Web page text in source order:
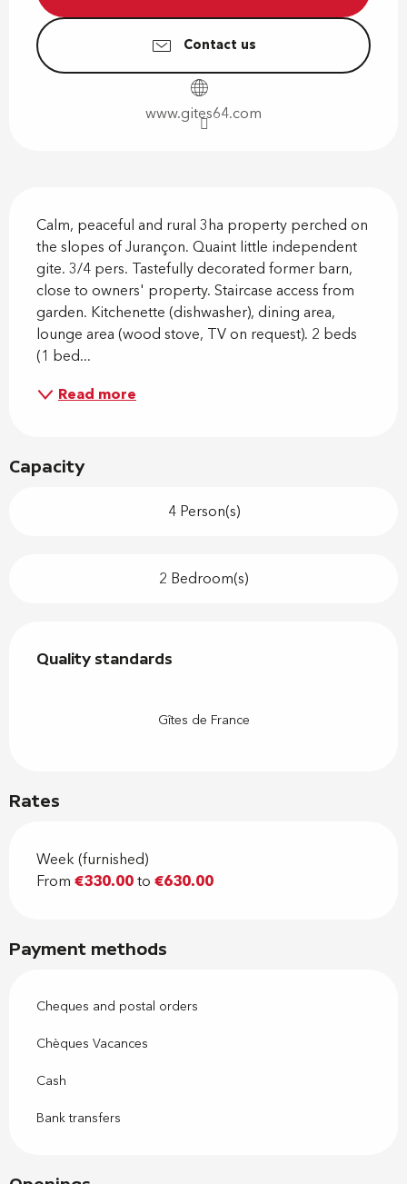
Contact us
www.gites64.com
Calm, peaceful and rural 3ha property perched on
the slopes of Jurançon. Quaint little independent
gite. 3/4 pers. Tastefully decorated former barn,
close to owners' property. Staircase access from
garden. Kitchenette (dishwasher), dining area,
lounge area (wood stove, TV on request). 2 beds
(1 bed...
Read more
Capacity
4 Person(s)
2 Bedroom(s)
Quality standards
Quality standards
Gîtes de France
Rates
Week (furnished)
From €330.00to €630.00
Payment methods
Cheques and postal orders
Chèques Vacances
Cash
Bank transfers